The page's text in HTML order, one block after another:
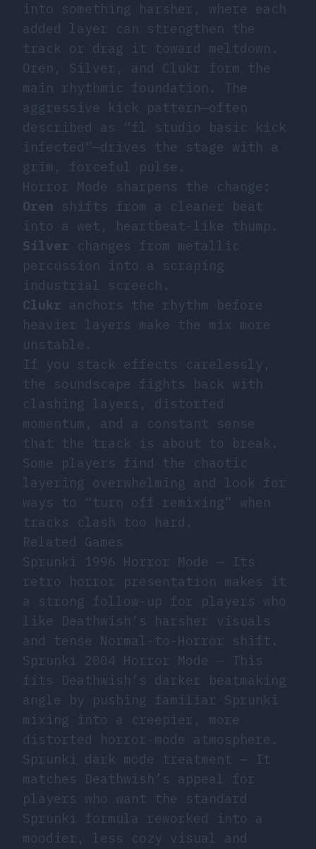
into something harsher, where each
added layer can strengthen the
track or drag it toward meltdown.
Oren, Silver, and Clukr form the
main rhythmic foundation. The
aggressive kick pattern—often
described as “fl studio basic kick
infected”—drives the stage with a
grim, forceful pulse.
Horror Mode sharpens the change:
Oren shifts from a cleaner beat
into a wet, heartbeat-like thump.
Silver changes from metallic
percussion into a scraping
industrial screech.
Clukr anchors the rhythm before
heavier layers make the mix more
unstable.
If you stack effects carelessly,
the soundscape fights back with
clashing layers, distorted
momentum, and a constant sense
that the track is about to break.
Some players find the chaotic
layering overwhelming and look for
ways to “turn off remixing” when
tracks clash too hard.
Related Games
Sprunki 1996 Horror Mode — Its
retro horror presentation makes it
a strong follow-up for players who
like Deathwish’s harsher visuals
and tense Normal-to-Horror shift.
Sprunki 2004 Horror Mode — This
fits Deathwish’s darker beatmaking
angle by pushing familiar Sprunki
mixing into a creepier, more
distorted horror-mode atmosphere.
Sprunki dark mode treatment — It
matches Deathwish’s appeal for
players who want the standard
Sprunki formula reworked into a
moodier, less cozy visual and